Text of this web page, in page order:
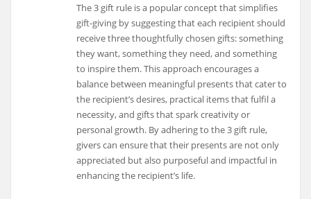
The 3 gift rule is a popular concept that simplifies
gift-giving by suggesting that each recipient should
receive three thoughtfully chosen gifts: something
they want, something they need, and something
to inspire them. This approach encourages a
balance between meaningful presents that cater to
the recipient’s desires, practical items that fulfil a
necessity, and gifts that spark creativity or
personal growth. By adhering to the 3 gift rule,
givers can ensure that their presents are not only
appreciated but also purposeful and impactful in
enhancing the recipient’s life.